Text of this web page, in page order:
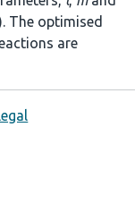
The optimised
are